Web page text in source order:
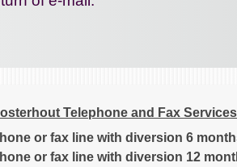
Telephone and Fax Services
or fax line with diversion 6
or fax line with diversion 12